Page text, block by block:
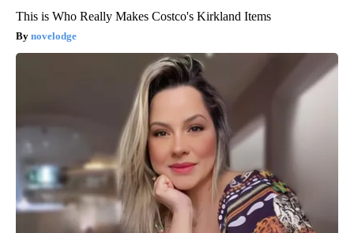
This is Who Really Makes Costco's Kirkland Items
novelodge